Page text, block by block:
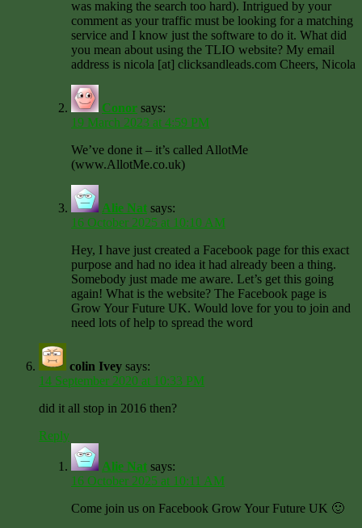
was making the search too hard). Intrigued by your
comment as your traffic must be looking for a matching
service and I know just the software to do it. What did
you mean about using the TLIO website? My email
address is nicola [at] clicksandleads.com Cheers, Nicola
Conor says:
19 March 2023 at 4:59 PM
We’ve done it – it’s called AllotMe
(www.AllotMe.co.uk)
Alie Nat says:
16 October 2025 at 10:10 AM
Hey, I have just created a Facebook page for this exact
purpose and had no idea it had already been a thing.
Somebody just made me aware. Let’s get this going
again! What is the website? The Facebook page is
Grow Your Future UK. Would love for you to join and
need lots of help to spread the word
colin Ivey says:
14 September 2020 at 10:33 PM
did it all stop in 2016 then?
Reply
Alie Nat says:
16 October 2025 at 10:11 AM
Come join us on Facebook Grow Your Future UK 🙂